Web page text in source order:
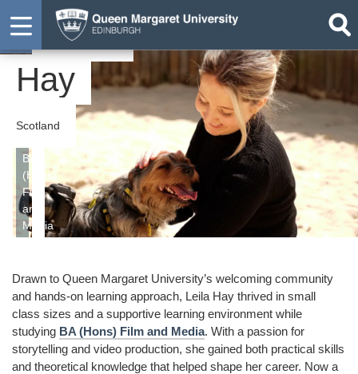
GraduateLeila
Hay
Scotland
BA
(Hons)
Film
and
Media
Drawn to Queen Margaret University’s welcoming community
and hands-on learning approach, Leila Hay thrived in small
class sizes and a supportive learning environment while
studying BA (Hons) Film and Media. With a passion for
storytelling and video production, she gained both practical skills
and theoretical knowledge that helped shape her career. Now a